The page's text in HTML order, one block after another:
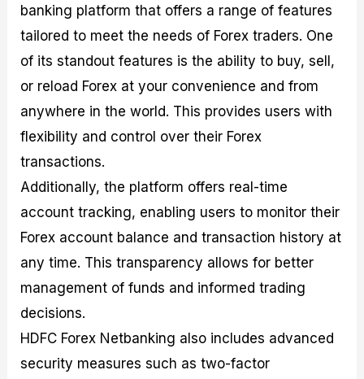
banking platform that offers a range of features
tailored to meet the needs of Forex traders. One
of its standout features is the ability to buy, sell,
or reload Forex at your convenience and from
anywhere in the world. This provides users with
flexibility and control over their Forex
transactions.
Additionally, the platform offers real-time
account tracking, enabling users to monitor their
Forex account balance and transaction history at
any time. This transparency allows for better
management of funds and informed trading
decisions.
HDFC Forex Netbanking also includes advanced
security measures such as two-factor